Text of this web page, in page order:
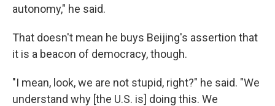
autonomy," he said.
That doesn't mean he buys Beijing's assertion that
it is a beacon of democracy, though.
"I mean, look, we are not stupid, right?" he said. "We
understand why [the U.S. is] doing this. We